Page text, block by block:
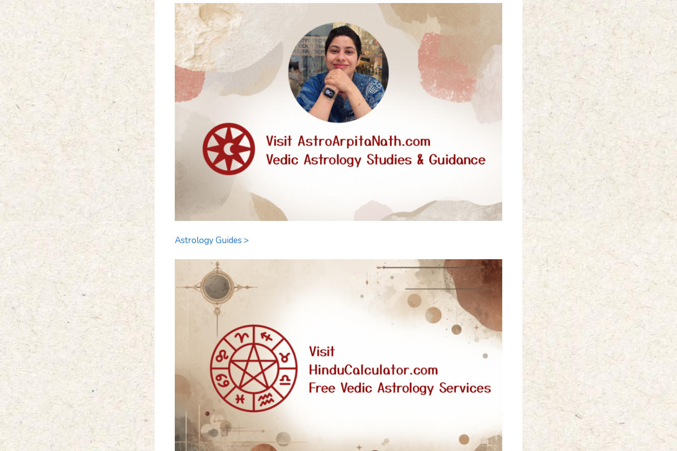
Astrology Guides >